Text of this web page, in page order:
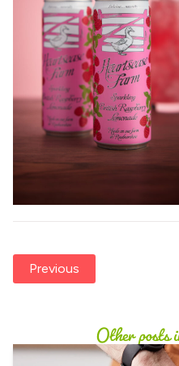
Previous
Other